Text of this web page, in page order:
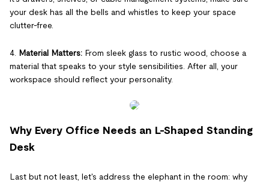
your desk has all the bells and whistles to keep your space
clutter-free.
4. Material Matters: From sleek glass to rustic wood, choose a
material that speaks to your style sensibilities. After all, your
workspace should reflect your personality.
Why Every Office Needs an L-Shaped Standing
Desk
Last but not least, let's address the elephant in the room: why